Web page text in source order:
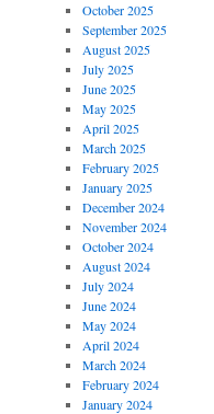
October 2025
September 2025
August 2025
July 2025
June 2025
May 2025
April 2025
March 2025
February 2025
January 2025
December 2024
November 2024
October 2024
August 2024
July 2024
June 2024
May 2024
April 2024
March 2024
February 2024
January 2024